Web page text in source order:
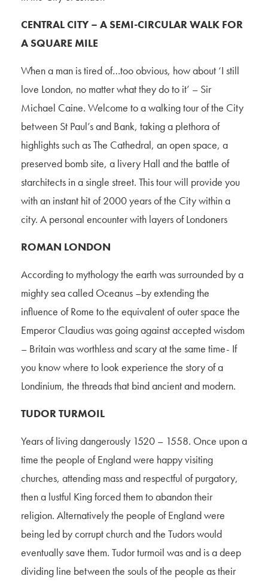
CENTRAL CITY – A SEMI-CIRCULAR WALK FOR
A SQUARE MILE
When a man is tired of…too obvious, how about ‘I still
love London, no matter what they do to it’ – Sir
Michael Caine. Welcome to a walking tour of the City
between St Paul’s and Bank, taking a plethora of
highlights such as The Cathedral, an open space, a
preserved bomb site, a livery Hall and the battle of
starchitects in a single street. This tour will provide you
with an instant hit of 2000 years of the City within a
city. A personal encounter with layers of Londoners
ROMAN LONDON
According to mythology the earth was surrounded by a
mighty sea called Oceanus –by extending the
influence of Rome to the equivalent of outer space the
Emperor Claudius was going against accepted wisdom
– Britain was worthless and scary at the same time- If
you know where to look experience the story of a
Londinium, the threads that bind ancient and modern.
TUDOR TURMOIL
Years of living dangerously 1520 – 1558. Once upon a
time the people of England were happy visiting
churches, attending mass and respectful of purgatory,
then a lustful King forced them to abandon their
religion. Alternatively the people of England were
being led by corrupt church and the Tudors would
eventually save them. Tudor turmoil was and is a deep
dividing line between the souls of the people as their